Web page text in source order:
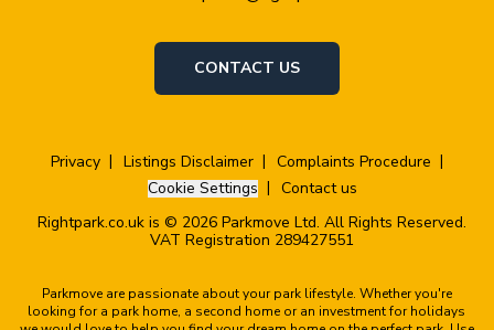
CONTACT US
Privacy Listings Disclaimer
Complaints Procedure
Cookie Settings
Contact us
Rightpark.co.uk is © 2026 Parkmove Ltd. All Rights Reserved.
VAT Registration 289427551
Parkmove are passionate about your park lifestyle. Whether you're
looking for a park home, a second home or an investment for holidays